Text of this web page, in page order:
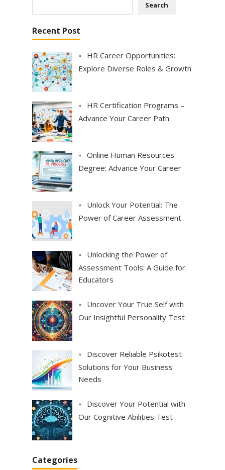
p
a
g
i
n
a
t
o
n
Search
Recent Post
HR Career Opportunities:
Explore Diverse Roles & Growth
HR Certification Programs –
Advance Your Career Path
Online Human Resources
Degree: Advance Your Career
Unlock Your Potential: The
Power of Career Assessment
Unlocking the Power of
Assessment Tools: A Guide for
Educators
Uncover Your True Self with
Our Insightful Personality Test
Discover Reliable Psikotest
Solutions for Your Business
Needs
Discover Your Potential with
Our Cognitive Abilities Test
Categories